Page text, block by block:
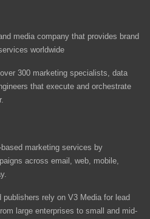
media company that provides brand
worldwide
300 marketing specialists, data
that execute and orchestrate
marketing services by
across email, web, mobile,
rely on V3 Media for lead
large enterprises to small and mid-